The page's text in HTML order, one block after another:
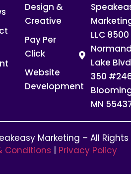
Design &
Creative
Pay Per
Click
Website
Development
LLC 8500
Lake
350
MN
Marketing – All Rights
Conditions | Privacy Policy